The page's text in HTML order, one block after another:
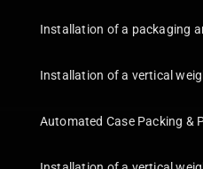
Installation of a packaging
Installation of a vertical
Automated Case Packing &